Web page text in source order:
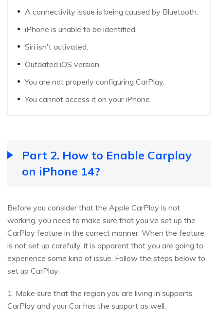
A connectivity issue is being caused by Bluetooth.
iPhone is unable to be identified.
Siri isn't activated.
Outdated iOS version.
You are not properly configuring CarPlay.
You cannot access it on your iPhone.
Part 2. How to Enable Carplay
on iPhone 14?
Before you consider that the Apple CarPlay is not
working, you need to make sure that you’ve set up the
CarPlay feature in the correct manner. When the feature
is not set up carefully, it is apparent that you are going to
experience some kind of issue. Follow the steps below to
set up CarPlay:
1. Make sure that the region you are living in supports
CarPlay and your Car has the support as well.